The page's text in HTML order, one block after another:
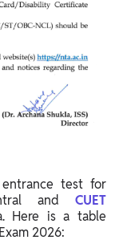
test for
and CUET
Here is a table
2026: